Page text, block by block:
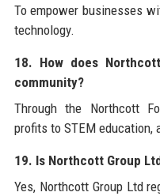
To empower businesses
technology.
18. How does
community?
Through the Northcott
profits to STEM education,
19. Is Northcott Group
Yes, Northcott Group Ltd